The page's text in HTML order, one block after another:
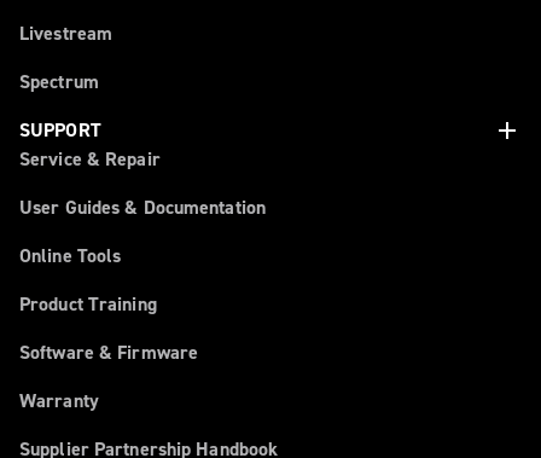
Livestream
Spectrum
SUPPORT
add
Service & Repair
User Guides & Documentation
Online Tools
Product Training
Software & Firmware
Warranty
Supplier Partnership Handbook